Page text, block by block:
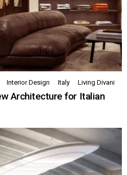
Interior Design Italy Living Divani
Architecture for Italian